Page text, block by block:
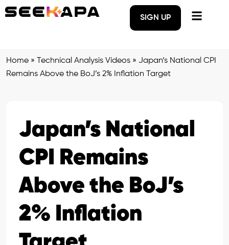
SIGN UP
Home » Technical Analysis Videos » Japan’s National CPI
Remains Above the BoJ’s 2% Inflation Target
Japan’s National
CPI Remains
Above the BoJ’s
2% Inflation